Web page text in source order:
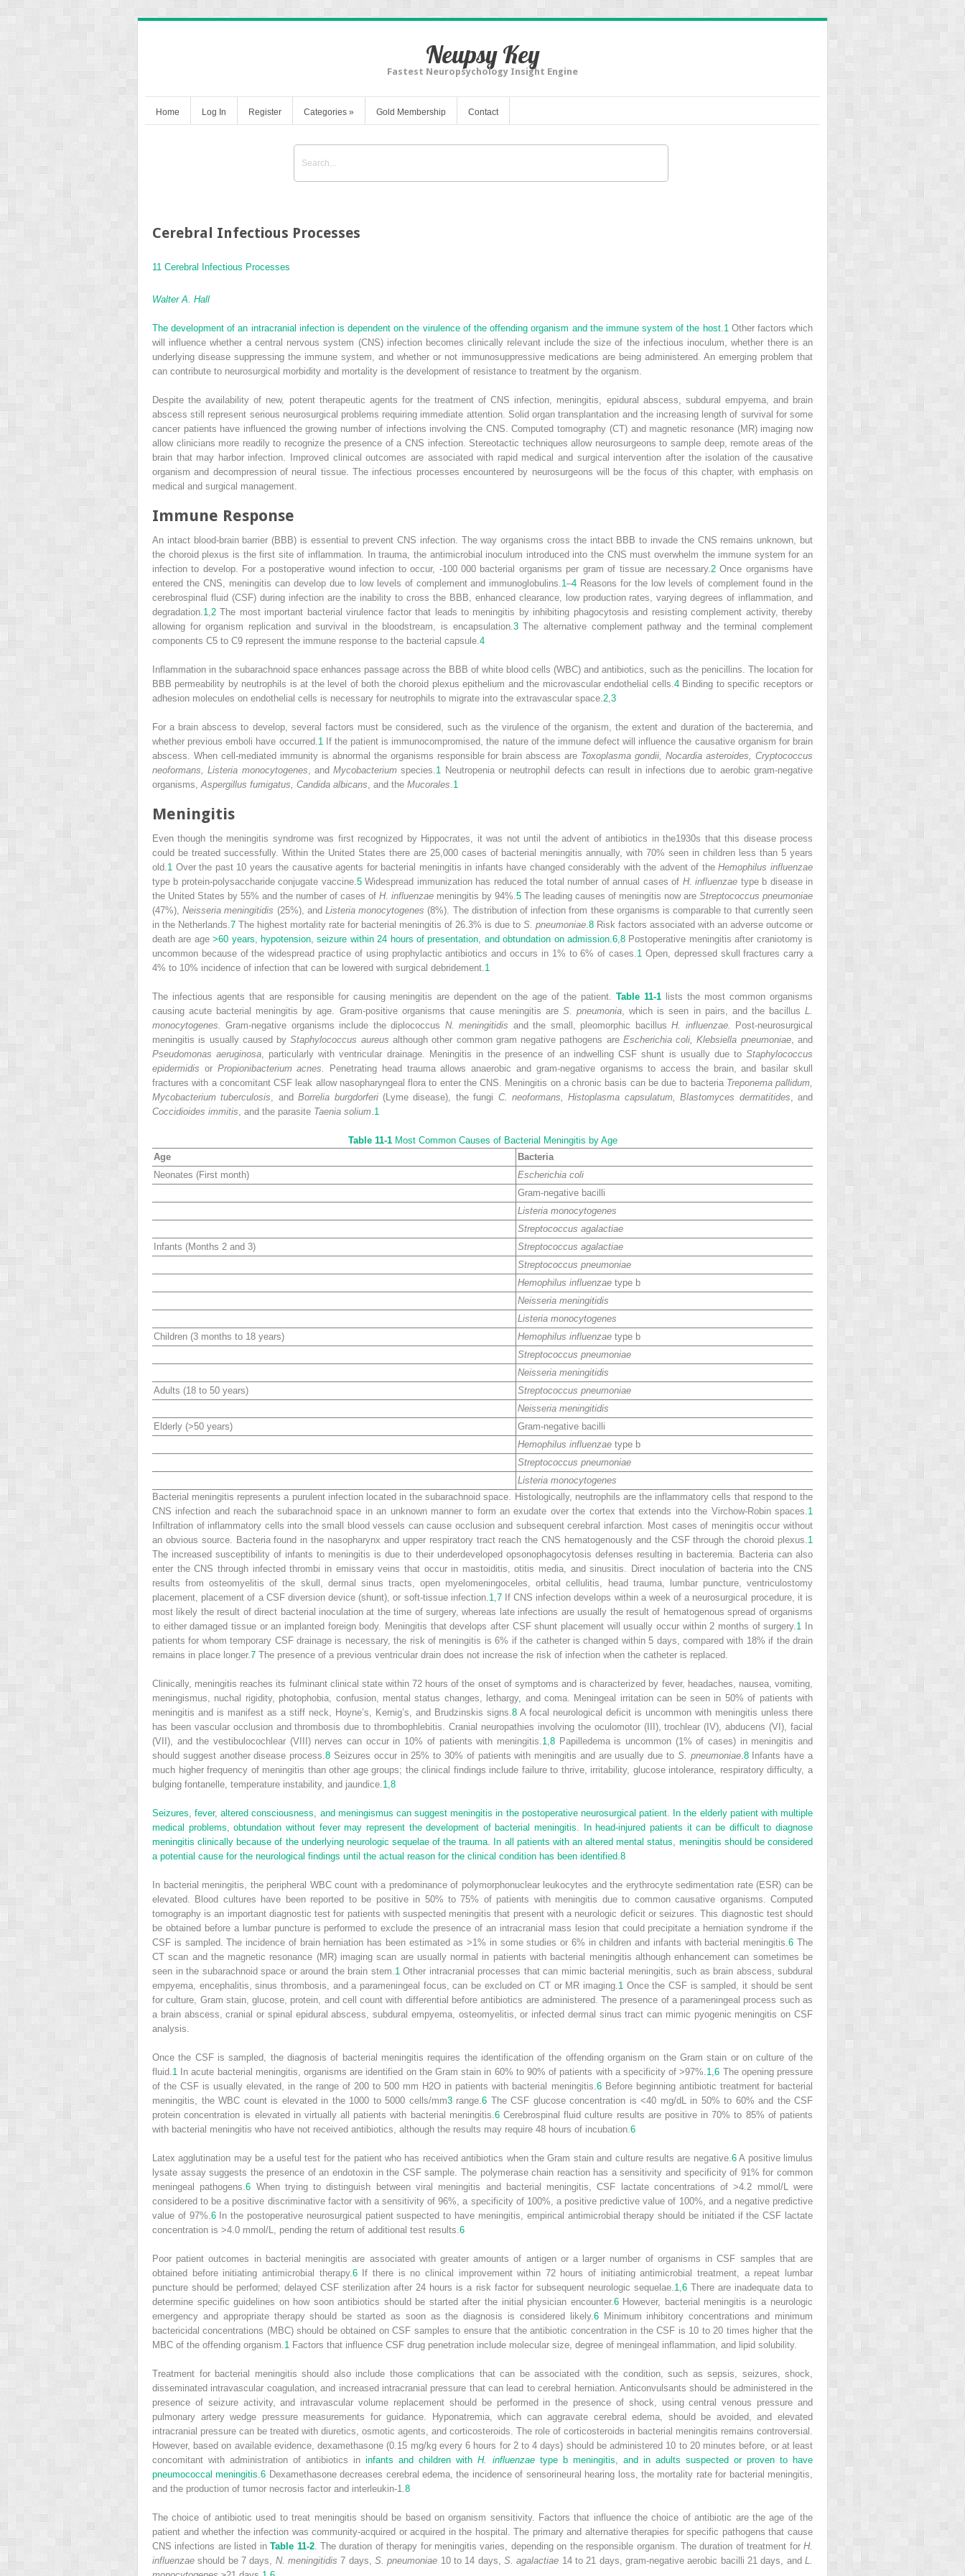
Neupsy Key
Fastest Neuropsychology Insight Engine
Home Log In Register Categories » Gold Membership Contact
Cerebral Infectious Processes
11 Cerebral Infectious Processes
Walter A. Hall
The development of an intracranial infection is dependent on the virulence of the offending organism and the immune system of the host. 1 Other factors which
will influence whether a central nervous system (CNS) infection becomes clinically relevant include the size of the infectious inoculum, whether there is an
underlying disease suppressing the immune system, and whether or not immunosuppressive medications are being administered. An emerging problem that
can contribute to neurosurgical morbidity and mortality is the development of resistance to treatment by the organism.
Despite the availability of new, potent therapeutic agents for the treatment of CNS infection, meningitis, epidural abscess, subdural empyema, and brain
abscess still represent serious neurosurgical problems requiring immediate attention. Solid organ transplantation and the increasing length of survival for some
cancer patients have influenced the growing number of infections involving the CNS. Computed tomography (CT) and magnetic resonance (MR) imaging now
allow clinicians more readily to recognize the presence of a CNS infection. Stereotactic techniques allow neurosurgeons to sample deep, remote areas of the
brain that may harbor infection. Improved clinical outcomes are associated with rapid medical and surgical intervention after the isolation of the causative
organism and decompression of neural tissue. The infectious processes encountered by neurosurgeons will be the focus of this chapter, with emphasis on
medical and surgical management.
Immune Response
An intact blood-brain barrier (BBB) is essential to prevent CNS infection. The way organisms cross the intact BBB to invade the CNS remains unknown, but
the choroid plexus is the first site of inflammation. In trauma, the antimicrobial inoculum introduced into the CNS must overwhelm the immune system for an
infection to develop. For a postoperative wound infection to occur, -100 000 bacterial organisms per gram of tissue are necessary. 2Once organisms have
entered the CNS, meningitis can develop due to low levels of complement and immunoglobulins. 1–4 Reasons for the low levels of complement found in the
cerebrospinal fluid (CSF) during infection are the inability to cross the BBB, enhanced clearance, low production rates, varying degrees of inflammation, and
degradation. 1 2 The most important bacterial virulence factor that leads to meningitis by inhibiting phagocytosis and resisting complement activity, thereby
allowing for organism replication and survival in the bloodstream, is encapsulation. 3The alternative complement pathway and the terminal complement
components C5 to C9 represent the immune response to the bacterial capsule. 4
Inflammation in the subarachnoid space enhances passage across the BBB of white blood cells (WBC) and antibiotics, such as the penicillins. The location for
BBB permeability by neutrophils is at the level of both the choroid plexus epithelium and the microvascular endothelial cells. 4Binding to specific receptors or
adhesion molecules on endothelial cells is necessary for neutrophils to migrate into the extravascular space. 2 3
For a brain abscess to develop, several factors must be considered, such as the virulence of the organism, the extent and duration of the bacteremia, and
whether previous emboli have occurred. 1
If the patient is immunocompromised, the nature of the immune defect will influence the causative organism for brain
abscess. When cell-mediated immunity is abnormal the organisms responsible for brain abscess are Toxoplasma gondii, Nocardia asteroides, Cryptococcus
neoformans, Listeria monocytogenes , andMycobacterium species. 1
Neutropenia or neutrophil defects can result in infections due to aerobic gram-negative
organisms, Aspergillus fumigatus, Candida albicans , and the Mucorales 1
Meningitis
Even though the meningitis syndrome was first recognized by Hippocrates, it was not until the advent of antibiotics in the1930s that this disease process
could be treated successfully. Within the United States there are 25,000 cases of bacterial meningitis annually, with 70% seen in children less than 5 years
old.1 Over the past 10 years the causative agents for bacterial meningitis in infants have changed considerably with the advent of theHemophilus influenzae
type b protein-polysaccharide conjugate vaccine.5Widespread immunization has reduced the total number of annual cases of H. influenzae type b disease in
the United States by 55% and the number of cases of H. influenzae meningitis by 94%.5 The leading causes of meningitis now are Streptococcus pneumoniae
(47%),Neisseria meningitidis (25%), andListeria monocytogenes (8%). The distribution of infection from these organisms is comparable to that currently seen
in the Netherlands.7 The highest mortality rate for bacterial meningitis of 26.3% is due to S. pneumoniae.8 Risk factors associated with an adverse outcome or
death are age>60 years, hypotension, seizure within 24 hours of presentation, and obtundation on admission.6,8 Postoperative meningitis after craniotomy is
uncommon because of the widespread practice of using prophylactic antibiotics and occurs in 1% to 6% of cases.1 Open, depressed skull fractures carry a
4% to 10% incidence of infection that can be lowered with surgical debridement.1
The infectious agents that are responsible for causing meningitis are dependent on the age of the patient.Table 11-1 lists the most common organisms
causing acute bacterial meningitis by age. Gram-positive organisms that cause meningitis areS. pneumonia, which is seen in pairs, and the bacillusL.
monocytogenes. Gram-negative organisms include the diplococcus N. meningitidis and the small, pleomorphic bacillusH. influenzae.
Post-neurosurgical
meningitis is usually caused byStaphylococcus aureus although other common gram negative pathogens are Escherichia coli, Klebsiella pneumoniae, and
Pseudomonas aeruginosa, particularly with ventricular drainage. Meningitis in the presence of an indwelling CSF shunt is usually due toStaphylococcus
epidermidis or Propionibacterium acnes.
Penetrating head trauma allows anaerobic and gram-negative organisms to access the brain, and basilar skull
fractures with a concomitant CSF leak allow nasopharyngeal flora to enter the CNS. Meningitis on a chronic basis can be due to bacteria Treponema pallidum,
Mycobacterium tuberculosis, andBorrelia burgdorferi(Lyme disease), the fungi C. neoformans, Histoplasma capsulatum, Blastomyces dermatitides, and
Coccidioides immitis, and the parasite Taenia solium.1
Table 11-1Most Common Causes of Bacterial Meningitis by Age
Age
Bacteria
Neonates (First month)
Escherichia coli
Gram-negative bacilli
Listeria monocytogenes
Streptococcus agalactiae
Infants (Months 2 and 3)
Streptococcus agalactiae
Streptococcus pneumoniae
Hemophilus influenzae type b
Neisseria meningitidis
Listeria monocytogenes
Children (3 months to 18 years)
Hemophilus influenzae type b
Streptococcus pneumoniae
Neisseria meningitidis
Adults (18 to 50 years)
Streptococcus pneumoniae
Neisseria meningitidis
Elderly (>50 years)
Gram-negative bacilli
Hemophilus influenzae type b
Streptococcus pneumoniae
Listeria monocytogenes
Bacterial meningitis represents a purulent infection located in the subarachnoid space. Histologically, neutrophils are the inflammatory cells that respond to the
CNS infection and reach the subarachnoid space in an unknown manner to form an exudate over the cortex that extends into the Virchow-Robin spaces.1
Infiltration of inflammatory cells into the small blood vessels can cause occlusion and subsequent cerebral infarction. Most cases of meningitis occur without
an obvious source. Bacteria found in the nasopharynx and upper respiratory tract reach the CNS hematogenously and the CSF through the choroid plexus.1
The increased susceptibility of infants to meningitis is due to their underdeveloped opsonophagocytosis defenses resulting in bacteremia. Bacteria can also
enter the CNS through infected thrombi in emissary veins that occur in mastoiditis, otitis media, and sinusitis. Direct inoculation of bacteria into the CNS
results from osteomyelitis of the skull, dermal sinus tracts, open myelomeningoceles, orbital cellulitis, head trauma, lumbar puncture, ventriculostomy
placement, placement of a CSF diversion device (shunt), or soft-tissue infection.1,7If CNS infection develops within a week of a neurosurgical procedure, it is
most likely the result of direct bacterial inoculation at the time of surgery, whereas late infections are usually the result of hematogenous spread of organisms
to either damaged tissue or an implanted foreign body. Meningitis that develops after CSF shunt placement will usually occur within 2 months of surgery.1 In
patients for whom temporary CSF drainage is necessary, the risk of meningitis is 6% if the catheter is changed within 5 days, compared with 18% if the drain
remains in place longer.7 The presence of a previous ventricular drain does not increase the risk of infection when the catheter is replaced.
Clinically, meningitis reaches its fulminant clinical state within 72 hours of the onset of symptoms and is characterized by fever, headaches, nausea, vomiting,
meningismus, nuchal rigidity, photophobia, confusion, mental status changes, lethargy, and coma. Meningeal irritation can be seen in 50% of patients with
meningitis and is manifest as a stiff neck, Hoyne’s, Kernig’s, and Brudzinskis signs.8 A focal neurological deficit is uncommon with meningitis unless there
has been vascular occlusion and thrombosis due to thrombophlebitis. Cranial neuropathies involving the oculomotor (III), trochlear (IV), abducens (VI), facial
(VII), and the vestibulocochlear (VIII) nerves can occur in 10% of patients with meningitis.1,8Papilledema is uncommon (1% of cases) in meningitis and
should suggest another disease process.8 Seizures occur in 25% to 30% of patients with meningitis and are usually due to S. pneumoniae.8Infants have a
much higher frequency of meningitis than other age groups; the clinical findings include failure to thrive, irritability, glucose intolerance, respiratory difficulty, a
bulging fontanelle, temperature instability, and jaundice.1,8
Seizures, fever, altered consciousness, and meningismus can suggest meningitis in the postoperative neurosurgical patient. In the elderly patient with multiple
medical problems, obtundation without fever may represent the development of bacterial meningitis. In head-injured patients it can be difficult to diagnose
meningitis clinically because of the underlying neurologic sequelae of the trauma. In all patients with an altered mental status, meningitis should be considered
a potential cause for the neurological findings until the actual reason for the clinical condition has been identified.8
In bacterial meningitis, the peripheral WBC count with a predominance of polymorphonuclear leukocytes and the erythrocyte sedimentation rate (ESR) can be
elevated. Blood cultures have been reported to be positive in 50% to 75% of patients with meningitis due to common causative organisms. Computed
tomography is an important diagnostic test for patients with suspected meningitis that present with a neurologic deficit or seizures. This diagnostic test should
be obtained before a lumbar puncture is performed to exclude the presence of an intracranial mass lesion that could precipitate a herniation syndrome if the
CSF is sampled. The incidence of brain herniation has been estimated as >1% in some studies or 6% in children and infants with bacterial meningitis.6 The
CT scan and the magnetic resonance (MR) imaging scan are usually normal in patients with bacterial meningitis although enhancement can sometimes be
seen in the subarachnoid space or around the brain stem.1Other intracranial processes that can mimic bacterial meningitis, such as brain abscess, subdural
empyema, encephalitis, sinus thrombosis, and a parameningeal focus, can be excluded on CT or MR imaging.1 Once the CSF is sampled, it should be sent
for culture, Gram stain, glucose, protein, and cell count with differential before antibiotics are administered. The presence of a parameningeal process such as
a brain abscess, cranial or spinal epidural abscess, subdural empyema, osteomyelitis, or infected dermal sinus tract can mimic pyogenic meningitis on CSF
analysis.
Once the CSF is sampled, the diagnosis of bacterial meningitis requires the identification of the offending organism on the Gram stain or on culture of the
fluid.1 In acute bacterial meningitis, organisms are identified on the Gram stain in 60% to 90% of patients with a specificity of >97%.1,6 The opening pressure
of the CSF is usually elevated, in the range of 200 to 500 mm H2O in patients with bacterial meningitis.6Before beginning antibiotic treatment for bacterial
meningitis, the WBC count is elevated in the 1000 to 5000 cells/mm3range.6 The CSF glucose concentration is <40 mg/dL in 50% to 60% and the CSF
protein concentration is elevated in virtually all patients with bacterial meningitis.6Cerebrospinal fluid culture results are positive in 70% to 85% of patients
with bacterial meningitis who have not received antibiotics, although the results may require 48 hours of incubation.6
Latex agglutination may be a useful test for the patient who has received antibiotics when the Gram stain and culture results are negative.6A positive limulus
lysate assay suggests the presence of an endotoxin in the CSF sample. The polymerase chain reaction has a sensitivity and specificity of 91% for common
meningeal pathogens.6 When trying to distinguish between viral meningitis and bacterial meningitis, CSF lactate concentrations of >4.2 mmol/L were
considered to be a positive discriminative factor with a sensitivity of 96%, a specificity of 100%, a positive predictive value of 100%, and a negative predictive
value of 97%.6In the postoperative neurosurgical patient suspected to have meningitis, empirical antimicrobial therapy should be initiated if the CSF lactate
concentration is >4.0 mmol/L, pending the return of additional test results.6
Poor patient outcomes in bacterial meningitis are associated with greater amounts of antigen or a larger number of organisms in CSF samples that are
obtained before initiating antimicrobial therapy.6If there is no clinical improvement within 72 hours of initiating antimicrobial treatment, a repeat lumbar
puncture should be performed; delayed CSF sterilization after 24 hours is a risk factor for subsequent neurologic sequelae.1,6There are inadequate data to
determine specific guidelines on how soon antibiotics should be started after the initial physician encounter.6However, bacterial meningitis is a neurologic
emergency and appropriate therapy should be started as soon as the diagnosis is considered likely.6Minimum inhibitory concentrations and minimum
bactericidal concentrations (MBC) should be obtained on CSF samples to ensure that the antibiotic concentration in the CSF is 10 to 20 times higher that the
MBC of the offending organism.1 Factors that influence CSF drug penetration include molecular size, degree of meningeal inflammation, and lipid solubility.
Treatment for bacterial meningitis should also include those complications that can be associated with the condition, such as sepsis, seizures, shock,
disseminated intravascular coagulation, and increased intracranial pressure that can lead to cerebral herniation. Anticonvulsants should be administered in the
presence of seizure activity, and intravascular volume replacement should be performed in the presence of shock, using central venous pressure and
pulmonary artery wedge pressure measurements for guidance. Hyponatremia, which can aggravate cerebral edema, should be avoided, and elevated
intracranial pressure can be treated with diuretics, osmotic agents, and corticosteroids. The role of corticosteroids in bacterial meningitis remains controversial.
However, based on available evidence, dexamethasone (0.15 mg/kg every 6 hours for 2 to 4 days) should be administered 10 to 20 minutes before, or at least
concomitant with administration of antibiotics ininfants and children withH. influenzaetype b meningitis, and in adults suspected or proven to have
pneumococcal meningitis.6 Dexamethasone decreases cerebral edema, the incidence of sensorineural hearing loss, the mortality rate for bacterial meningitis,
and the production of tumor necrosis factor and interleukin-1.8
The choice of antibiotic used to treat meningitis should be based on organism sensitivity. Factors that influence the choice of antibiotic are the age of the
patient and whether the infection was community-acquired or acquired in the hospital. The primary and alternative therapies for specific pathogens that cause
CNS infections are listed inTable 11-2. The duration of therapy for meningitis varies, depending on the responsible organism. The duration of treatment forH.
influenzae should be 7 days, N. meningitidis 7 days,S. pneumoniae 10 to 14 days,S. agalactiae 14 to 21 days, gram-negative aerobic bacilli 21 days, andL.